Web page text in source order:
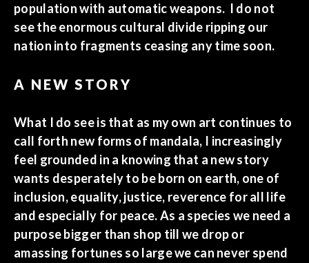
population with automatic weapons. I do not
see the enormous cultural divide ripping our
nation into fragments ceasing any time soon.
A NEW STORY
What I do see is that as my own art continues to
call forth new forms of mandala, I increasingly
feel grounded in a knowing that a new story
wants desperately to be born on earth, one of
inclusion, equality, justice, reverence for all life
and especially for peace. As a species we need a
purpose bigger than shop till we drop or
amassing fortunes so large we can never spend